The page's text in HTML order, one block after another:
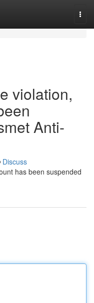
violation,
Anti-
Discuss
has been suspended